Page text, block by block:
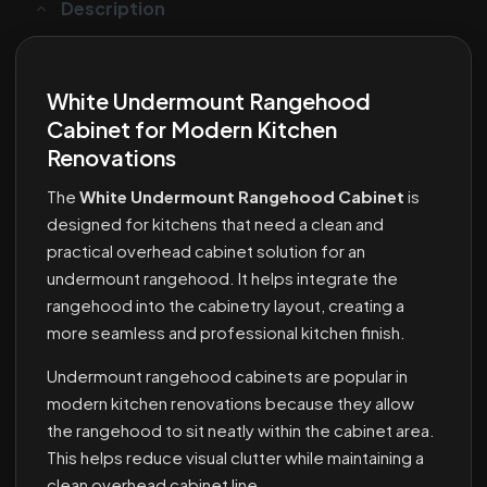
Description
White Undermount Rangehood
Cabinet for Modern Kitchen
Renovations
The White Undermount Rangehood Cabinet is
designed for kitchens that need a clean and
practical overhead cabinet solution for an
undermount rangehood. It helps integrate the
rangehood into the cabinetry layout, creating a
more seamless and professional kitchen finish.
Undermount rangehood cabinets are popular in
modern kitchen renovations because they allow
the rangehood to sit neatly within the cabinet area.
This helps reduce visual clutter while maintaining a